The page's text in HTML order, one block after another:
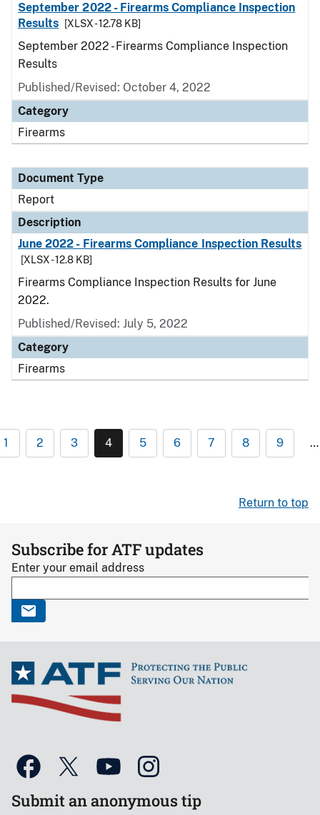
September 2022 - Firearms Compliance Inspection
Results
[XLSX - 12.78 KB]
September 2022 - Firearms Compliance Inspection
Results
Published/Revised: October 4, 2022
Category
Firearms
Document Type
Report
Description
June 2022 - Firearms Compliance Inspection Results
[XLSX - 12.8 KB]
Firearms Compliance Inspection Results for June
2022.
Published/Revised: July 5, 2022
Category
Firearms
1 2 3 4 5 6 7 8 9 …
Return to top
Subscribe for ATF updates
Enter your email address
Submit an anonymous tip